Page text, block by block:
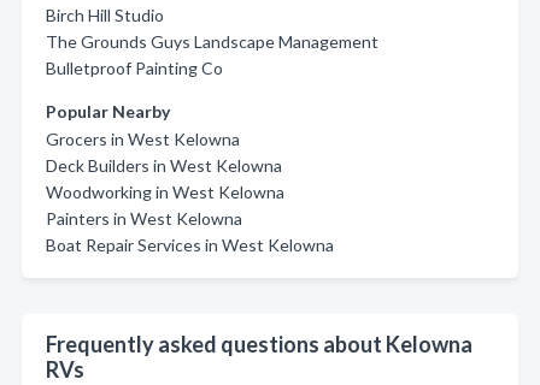
Birch Hill Studio
The Grounds Guys Landscape Management
Bulletproof Painting Co
Popular Nearby
Grocers in West Kelowna
Deck Builders in West Kelowna
Woodworking in West Kelowna
Painters in West Kelowna
Boat Repair Services in West Kelowna
Frequently asked questions about Kelowna
RVs